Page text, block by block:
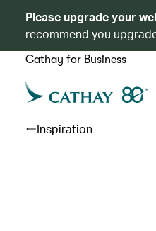
Please upgrade your
recommend you
Cathay for Business
Inspiration